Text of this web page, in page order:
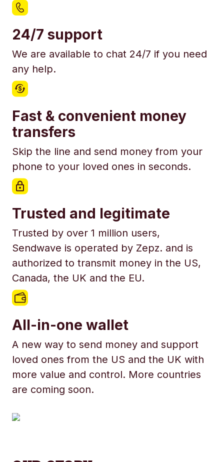
24/7 support
We are available to chat 24/7 if you need
any help.
Fast & convenient money
transfers
Skip the line and send money from your
phone to your loved ones in seconds.
Trusted and legitimate
Trusted by over 1 million users,
Sendwave is operated by Zepz. and is
authorized to transmit money in the US,
Canada, the UK and the EU.
All-in-one wallet
A new way to send money and support
loved ones from the US and the UK with
more value and control. More countries
are coming soon.